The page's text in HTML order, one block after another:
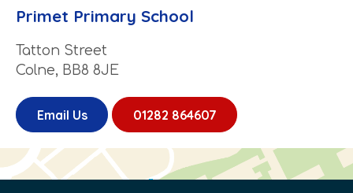
Primet Primary School
Tatton Street
Colne, BB8 8JE
Email Us 01282 864607